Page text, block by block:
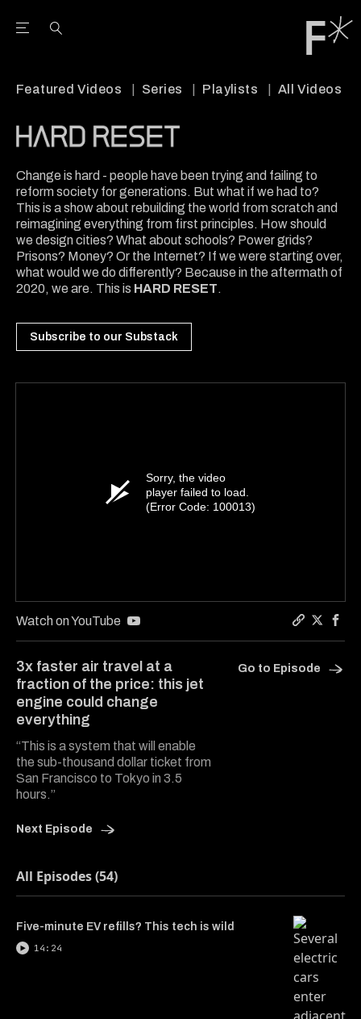
Open the Main Navigation Menu
Featured Videos Series Playlists All Videos
Change is hard - people have been trying and failing to
reform society for generations. But what if we had to?
This is a show about rebuilding the world from scratch and
reimagining everything from first principles. How should
we design cities? What about schools? Power grids?
Prisons? Money? Or the Internet? If we were starting over,
what would we do differently? Because in the aftermath of
2020, we are. This is HARD RESET.
Subscribe to our Substack
Sorry, the video
player failed to load.
(Error Code: 100013)
Watch on YouTube
3x faster air travel at a
fraction of the price: this jet
engine could change
everything
“This is a system that will enable
the sub-thousand dollar ticket from
San Francisco to Tokyo in 3.5
hours.”
Next Episode
Go to Episode
All Episodes (54)
Five-minute EV refills? This tech is wild
14:24